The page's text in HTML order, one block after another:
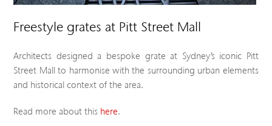
Freestyle grates at Pitt Street Mall
Architects designed a bespoke grate at Sydney’s iconic Pitt
Street Mall to harmonise with the surrounding urban elements
and historical context of the area.
Read more about this here.